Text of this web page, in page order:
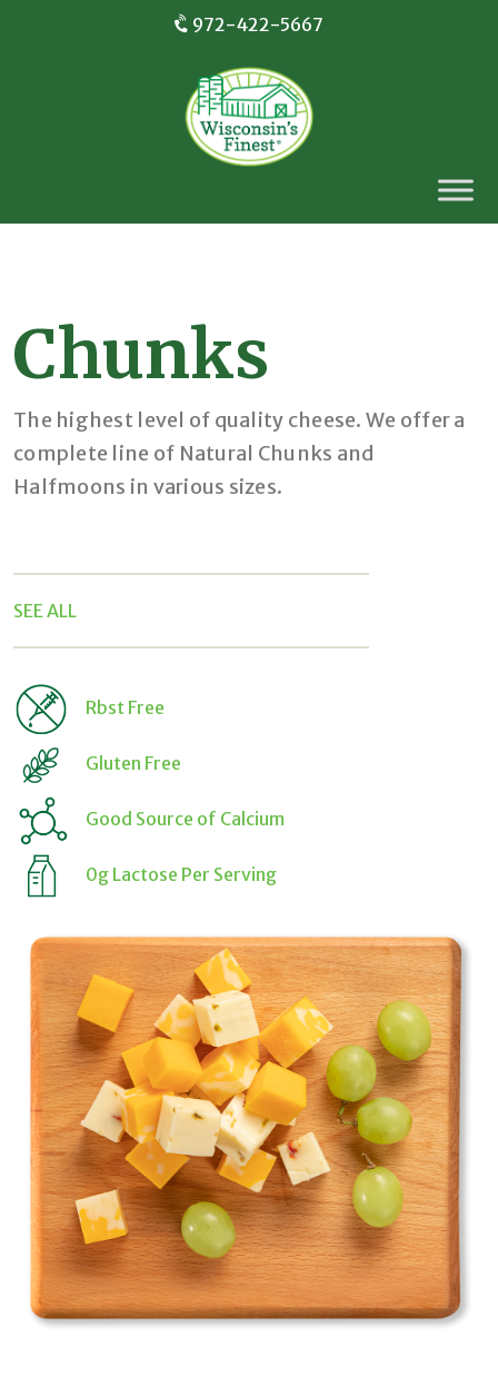
972-422-5667
Chunks
The highest level of quality cheese. We offer a
complete line of Natural Chunks and
Halfmoons in various sizes.
Rbst Free
Gluten Free
Good Source of Calcium
0g Lactose Per Serving